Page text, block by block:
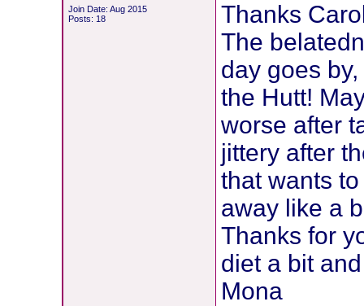
Join Date: Aug 2015
Posts: 18
Thanks
The
day goes
the Hutt!
worse after
jittery after
that wants
away like a
Thanks for
diet a bit
Mona